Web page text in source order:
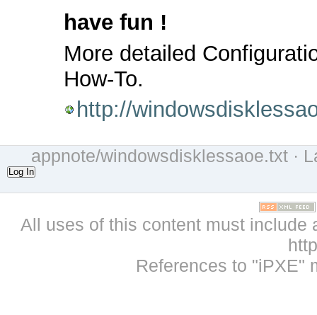
have fun !
More detailed
How-To.
http://
appnote/windowsdisklessaoe.txt ·
Log In
All uses of this content must include
References to "iPXE"